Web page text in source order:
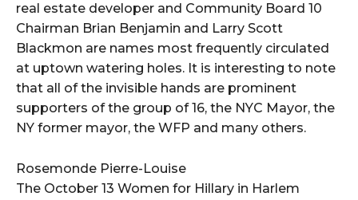
real estate developer and Community Board 10
Chairman Brian Benjamin and Larry Scott
Blackmon are names most frequently circulated
at uptown watering holes. It is interesting to note
that all of the invisible hands are prominent
supporters of the group of 16, the NYC Mayor, the
NY former mayor, the WFP and many others.
Rosemonde Pierre-Louise
The October 13 Women for Hillary in Harlem